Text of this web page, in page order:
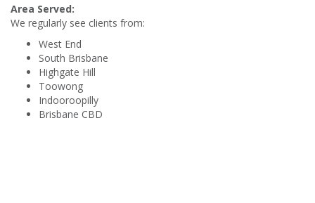
Area Served:
We regularly see clients from:
West End
South Brisbane
Highgate Hill
Toowong
Indooroopilly
Brisbane CBD